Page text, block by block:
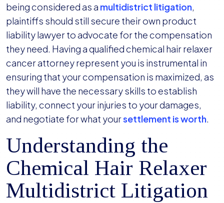
being considered as a multidistrict litigation,
plaintiffs should still secure their own product
liability lawyer to advocate for the compensation
they need. Having a qualified chemical hair relaxer
cancer attorney represent you is instrumental in
ensuring that your compensation is maximized, as
they will have the necessary skills to establish
liability, connect your injuries to your damages,
and negotiate for what yoursettlement is worth.
Understanding the
Chemical Hair Relaxer
Multidistrict Litigation